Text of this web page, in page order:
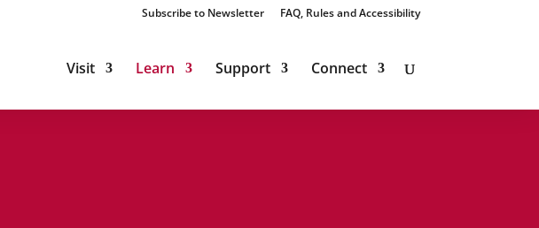
Subscribe to Newsletter FAQ, Rules and Accessibility
Visit Learn Support Connect